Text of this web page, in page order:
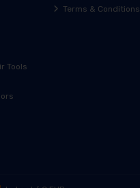
Terms & Conditions
Tools